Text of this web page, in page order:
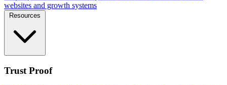
websites and growth systems
Resources
Trust Proof